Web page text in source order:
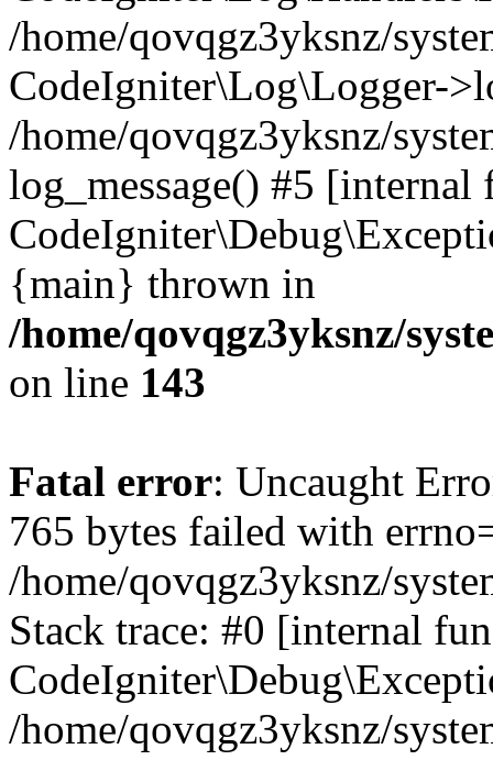
/home/qovqgz3yksnz/
CodeIgniter\Log\Logger-
/home/qovqgz3yksnz/
log_message() #5
{main} thrown in
/home/qovqgz3yksnz/
on line 143
Fatal error: Uncaught
765 bytes failed with
/home/qovqgz3yksnz/
Stack trace: #0 [internal
/home/qovqgz3yksnz/